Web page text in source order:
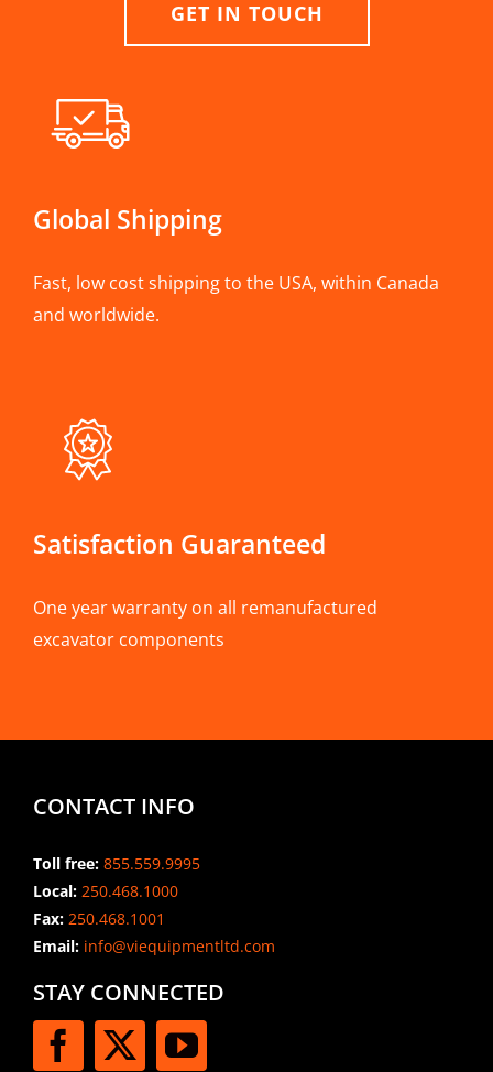
GET IN TOUCH
Global Shipping
Fast, low cost shipping to the USA, within Canada
and worldwide.
Satisfaction Guaranteed
One year warranty on all remanufactured
excavator components
CONTACT INFO
Toll free: 855.559.9995
Local: 250.468.1000
Fax: 250.468.1001
Email:info@viequipmentltd.com
STAY CONNECTED